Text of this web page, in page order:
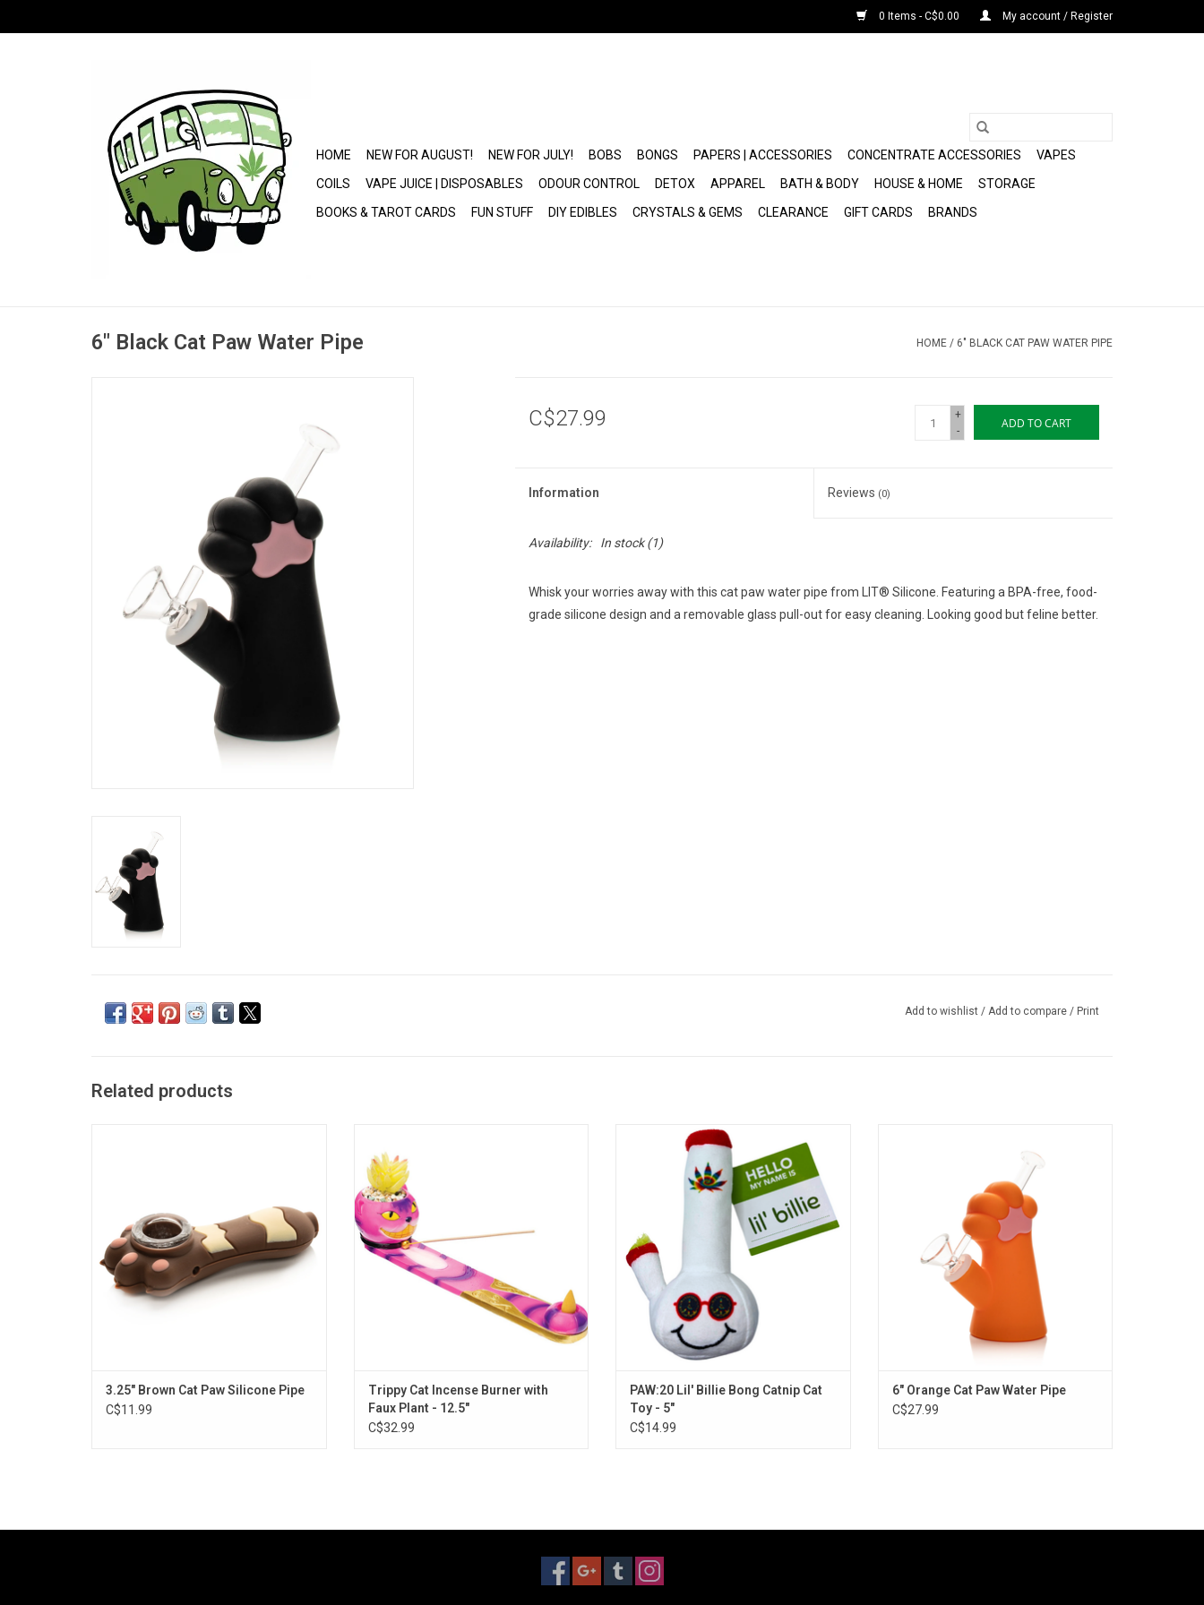
0 Items - C$0.00 My account / Register
HOME NEW FOR AUGUST! NEW FOR JULY! BOBS BONGS PAPERS | ACCESSORIES CONCENTRATE ACCESSORIES
VAPES
COILS
VAPE JUICE | DISPOSABLES ODOUR CONTROL DETOX APPAREL BATH & BODY HOUSE & HOME
STORAGE
BOOKS & TAROT CARDS
FUN STUFF DIY EDIBLES CRYSTALS & GEMS CLEARANCE GIFT CARDS BRANDS
6" Black Cat Paw Water Pipe HOME / 6" BLACK CAT PAW WATER PIPE
C$27.99
+
-
ADD TO CART
Information Reviews (0)
Availability: In stock(1)
Whisk your worries away with this cat paw water pipe from LIT® Silicone. Featuring a BPA-free, food-
grade silicone design and a removable glass pull-out for easy cleaning. Looking good but feline better.
Add to wishlist / Add to compare / Print
Related products
3.25" Brown Cat Paw Silicone Pipe
C$11.99
Trippy Cat Incense Burner with
Faux Plant - 12.5"
C$32.99
PAW:20 Lil' Billie Bong Catnip Cat Toy - 5"
ADD TO CART
PAW:20 Lil' Billie Bong Catnip Cat
Toy - 5"
C$14.99
ADD TO CART
6" Orange Cat Paw Water Pipe
C$27.99